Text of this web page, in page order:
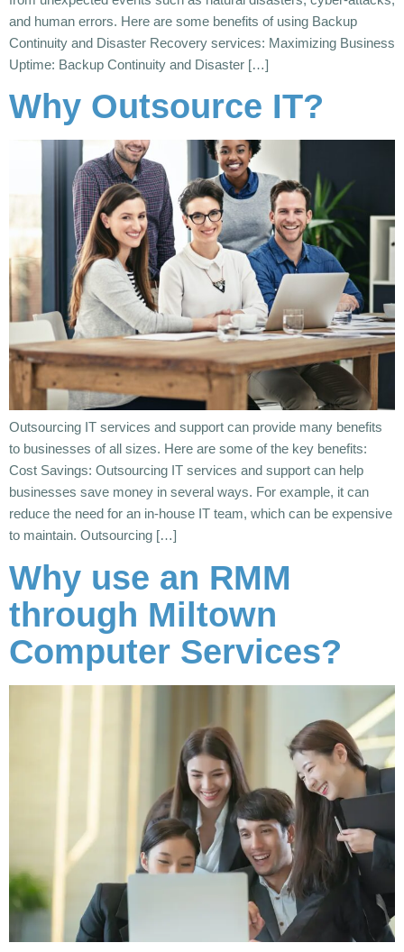
and human errors. Here are some benefits of using Backup
Continuity and Disaster Recovery services: Maximizing Business
Uptime: Backup Continuity and Disaster […]
Why Outsource IT?
Outsourcing IT services and support can provide many benefits
to businesses of all sizes. Here are some of the key benefits:
Cost Savings: Outsourcing IT services and support can help
businesses save money in several ways. For example, it can
reduce the need for an in-house IT team, which can be expensive
to maintain. Outsourcing […]
Why use an RMM
through Miltown
Computer Services?